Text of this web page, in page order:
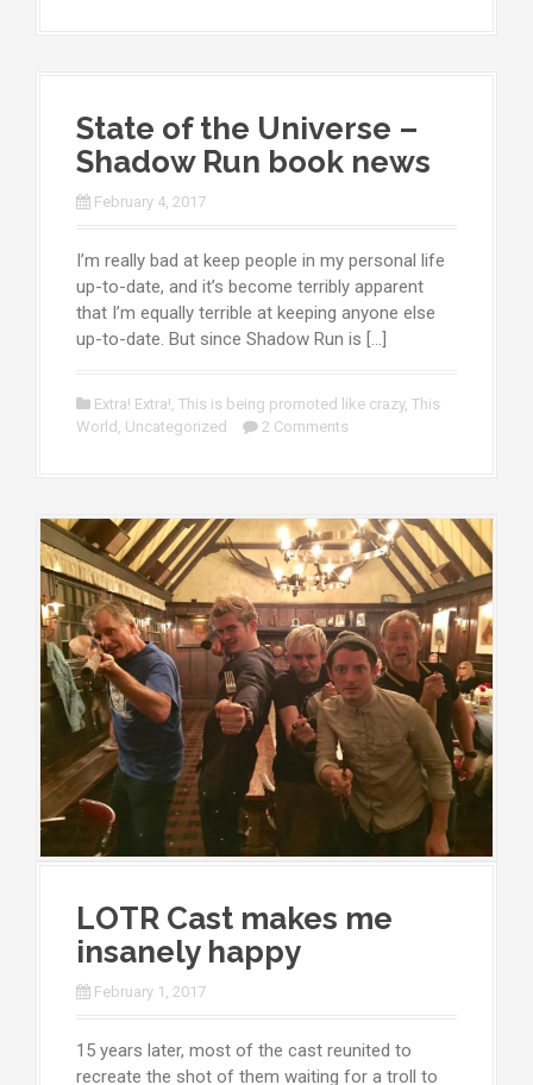
State of the Universe –
Shadow Run book news
February 4, 2017
I’m really bad at keep people in my personal life
up-to-date, and it’s become terribly apparent
that I’m equally terrible at keeping anyone else
up-to-date. But since Shadow Run is […]
Extra! Extra! This is being promoted like crazy, This
World Uncategorized 2 Comments
LOTR Cast makes me
insanely happy
February 1, 2017
15 years later, most of the cast reunited to
recreate the shot of them waiting for a troll to